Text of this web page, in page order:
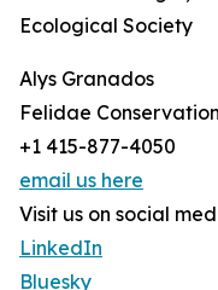
Ecological Society
Alys Granados
Felidae
+1 415-877-4050
email us here
Visit us on social
LinkedIn
Bluesky